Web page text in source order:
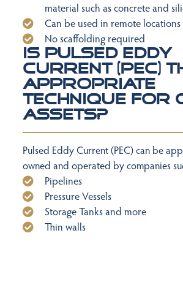
material such as concrete and
Can be used in remote locations
No scaffolding required
Is Pulsed Eddy
Current (PEC)
appropriate
technique for
assets?
Pulsed Eddy Current (PEC) can be
owned and operated by companies
Pipelines
Pressure Vessels
Storage Tanks and more
Thin walls